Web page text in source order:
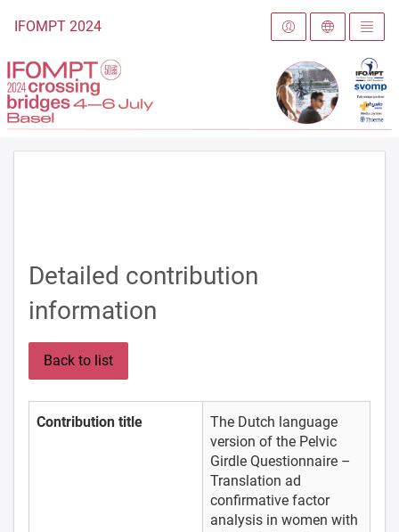
To the homepage
IFOMPT 2024
Detailed contribution
information
Back to list
Contribution title
The Dutch language
version of the Pelvic
Girdle Questionnaire –
Translation ad
confirmative factor
analysis in women with